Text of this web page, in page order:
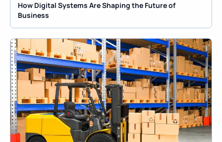
How Digital Systems Are Shaping the Future of
Business